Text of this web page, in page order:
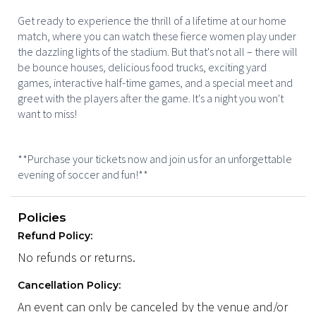
Get ready to experience the thrill of a lifetime at our home
match, where you can watch these fierce women play under
the dazzling lights of the stadium. But that's not all – there will
be bounce houses, delicious food trucks, exciting yard
games, interactive half-time games, and a special meet and
greet with the players after the game. It's a night you won't
want to miss!
**Purchase your tickets now and join us for an unforgettable
evening of soccer and fun!**
Policies
Refund Policy:
No refunds or returns.
Cancellation Policy:
An event can only be canceled by the venue and/or